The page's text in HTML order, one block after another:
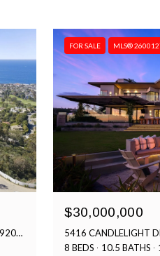
7151-7158 ROMERO LOOP UNIT 1,2,3,4,5, LA JOLLA, CA 92037
FOR SALE MLS®
$30,000,000
5416 CANDLELIGHT
8 BEDS
10.5 BATHS